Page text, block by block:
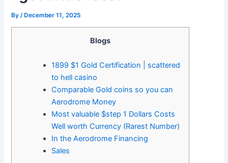
By /December 11, 2025
Blogs
1899 $1 Gold Certification | scattered
to hell casino
Comparable Gold coins so you can
Aerodrome Money
Most valuable $step 1 Dollars Costs
Well worth Currency (Rarest Number)
In the Aerodrome Financing
Sales